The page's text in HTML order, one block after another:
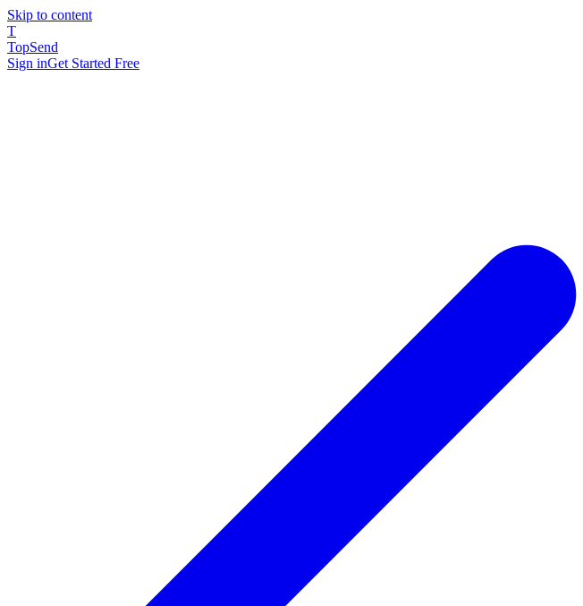
Skip to content
T
TopSend
Sign inGet Started Free